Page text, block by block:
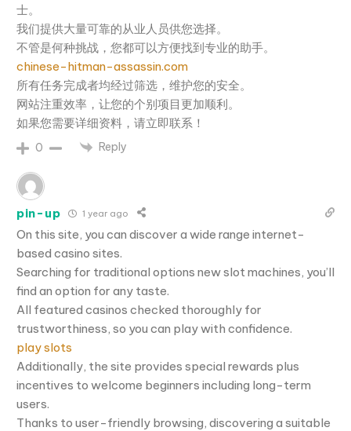
士。
我们提供大量可靠的从业人员供您选择。
不管是何种挑战，您都可以方便找到专业的助手。
chinese-hitman-assassin.com
所有任务完成者均经过筛选，维护您的安全。
网站注重效率，让您的个别项目更加顺利。
如果您需要详细资料，请立即联系！
0 Reply
pin-up 1 year ago
On this site, you can discover a wide range internet-
based casino sites.
Searching for traditional options new slot machines, you’ll
find an option for any taste.
All featured casinos checked thoroughly for
trustworthiness, so you can play with confidence.
play slots
Additionally, the site provides special rewards plus
incentives to welcome beginners including long-term
users.
Thanks to user-friendly browsing, discovering a suitable